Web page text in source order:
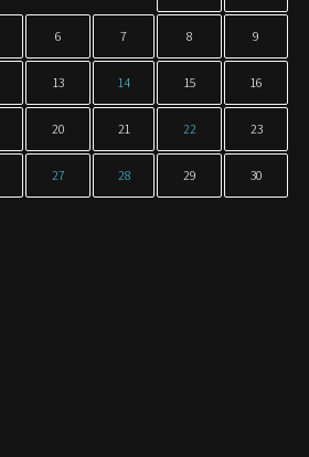
6 7 8 9
13 14 15 16
20 21 22 23
27 28 29 30